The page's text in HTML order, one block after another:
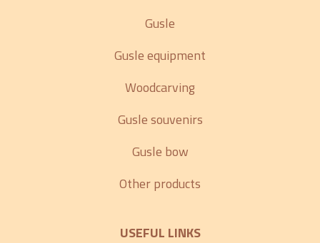
Gusle
Gusle equipment
Woodcarving
Gusle souvenirs
Gusle bow
Other products
USEFUL LINKS